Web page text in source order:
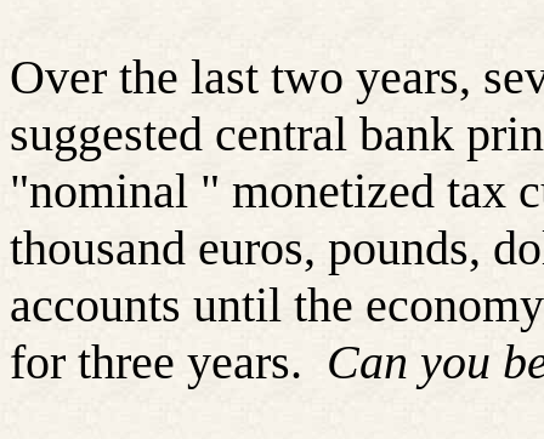
Over the last two years,
suggested central bank
"nominal " monetized tax
thousand euros, pounds,
accounts until the
for three years. Can you